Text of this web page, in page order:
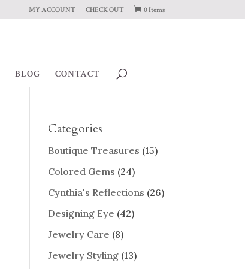
MY ACCOUNT CHECK OUT 0 Items
BLOG CONTACT
Categories
Boutique Treasures (15)
Colored Gems (24)
Cynthia's Reflections (26)
Designing Eye (42)
Jewelry Care (8)
Jewelry Styling (13)